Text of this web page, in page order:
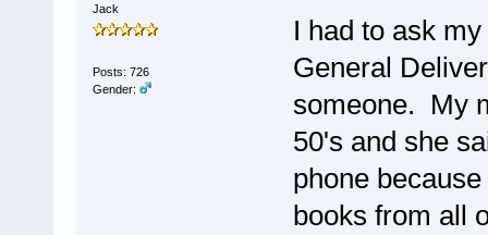
Jack
Posts: 726
Gender:
I had to ask
General
someone. My
50's and she
phone
books from all